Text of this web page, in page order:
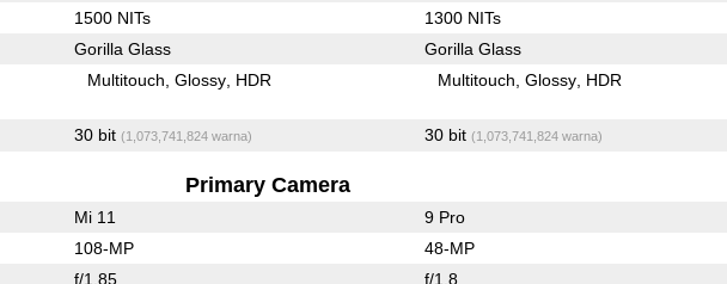
1500 NITs 1300 NITs
Gorilla Glass Gorilla Glass
Multitouch Glossy HDR Multitouch Glossy HDR
30 bit (1,073,741,824 warna) 30 bit (1,073,741,824 warna)
Primary Camera
Mi 11 9 Pro
108-MP 48-MP
f/1.85 f/1.8